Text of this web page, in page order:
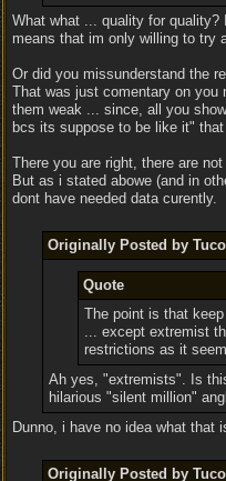
What what ... quality for
means that im only willing to try
Or did you missunderstand the
That was just comentary on you
them weak ... since, all you
bcs its suppose to be like it"
There you are right, there are
But as i stated abowe (and in
dont have needed data curently.
Originally Posted by Tuco
Quote
The point is that
... except extremist
restrictions as it
Ah yes, "extremists". Is
hilarious "silent million"
Dunno, i have no idea what that
Originally Posted by Tuco